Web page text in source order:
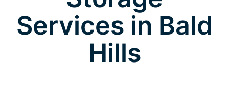
Services in Bald
Hills